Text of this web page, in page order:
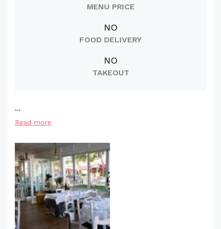
MENU PRICE
NO
FOOD DELIVERY
NO
TAKEOUT
...
Read more